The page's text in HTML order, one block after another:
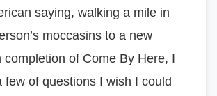
saying, walking a mile in
moccasins to a new
completion of Come By Here, I
few of questions I wish I could